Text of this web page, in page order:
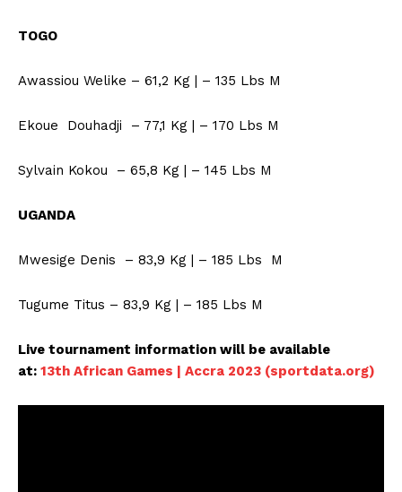
SportsAfrica
TOGO
Awassiou Welike – 61,2 Kg | – 135 Lbs M
Ekoue Douhadji – 77,1 Kg | – 170 Lbs M
Sylvain Kokou – 65,8 Kg | – 145 Lbs M
UGANDA
Mwesige Denis – 83,9 Kg | – 185 Lbs M
Tugume Titus – 83,9 Kg | – 185 Lbs M
Live tournament information will be available
at: 13th African Games | Accra 2023 (sportdata.org)